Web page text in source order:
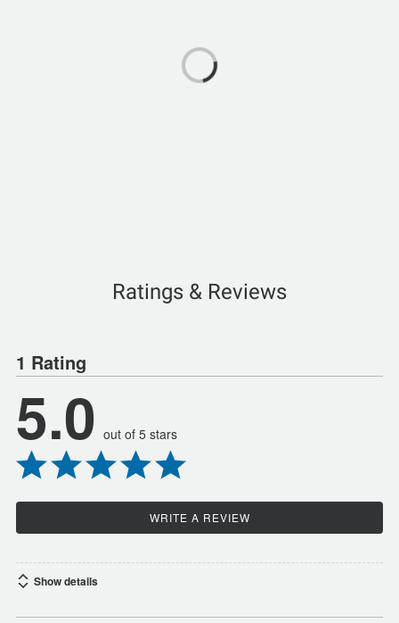
Ratings & Reviews
1 Rating
5.0 out of 5 stars
WRITE A REVIEW
Show details